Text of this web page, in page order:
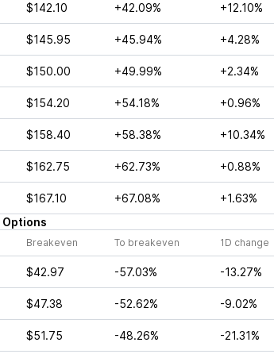
$142.10 +42.09% +12.10%
$145.95 +45.94% +4.28%
$150.00 +49.99% +2.34%
$154.20 +54.18% +0.96%
$158.40 +58.38% +10.34%
$162.75 +62.73% +0.88%
$167.10 +67.08% +1.63%
Options
Breakeven To breakeven 1D change
$42.97 -57.03% -13.27%
$47.38 -52.62% -9.02%
$51.75 -48.26% -21.31%